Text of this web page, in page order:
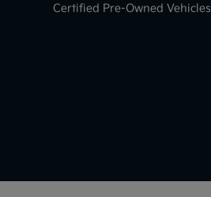
Certified Pre-Owned Vehicles